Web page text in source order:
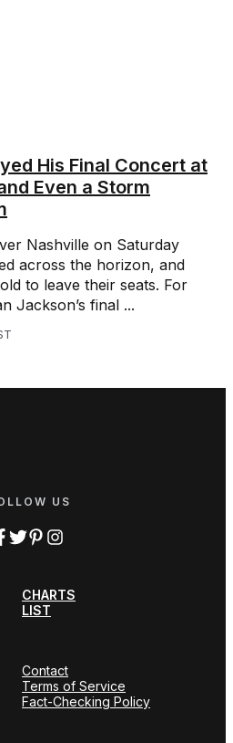
His Final Concert at
Even a Storm
Nashville on Saturday
across the horizon, and
to leave their seats. For
Jackson’s final ...
US
CHARTS
LIST
Contact
Terms of Service
Fact-Checking Policy